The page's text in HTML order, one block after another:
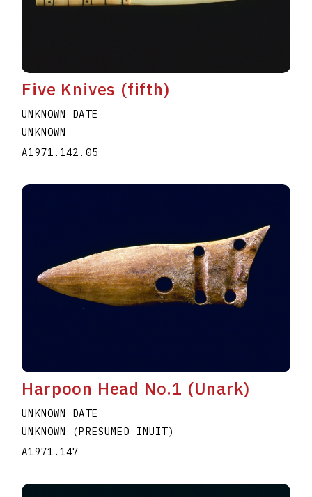
Five Knives (fifth)
UNKNOWN DATE
UNKNOWN
A1971.142.05
Harpoon Head No.1 (Unark)
UNKNOWN DATE
UNKNOWN (PRESUMED INUIT)
A1971.147